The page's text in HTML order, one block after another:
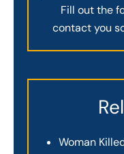
Fill out the
contact you
Woman